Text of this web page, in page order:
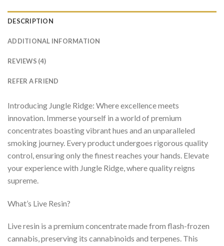
DESCRIPTION
ADDITIONAL INFORMATION
REVIEWS (4)
REFER A FRIEND
Introducing Jungle Ridge: Where excellence meets
innovation. Immerse yourself in a world of premium
concentrates boasting vibrant hues and an unparalleled
smoking journey. Every product undergoes rigorous quality
control, ensuring only the finest reaches your hands. Elevate
your experience with Jungle Ridge, where quality reigns
supreme.
What’s Live Resin?
Live resin is a premium concentrate made from flash-frozen
cannabis, preserving its cannabinoids and terpenes. This